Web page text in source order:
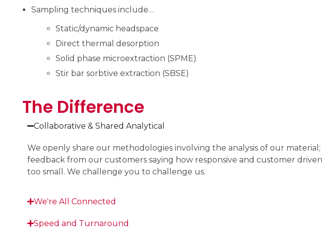
Sampling techniques include…
Static/dynamic headspace
Direct thermal desorption
Solid phase microextraction (SPME)
Stir bar sorbtive extraction (SBSE)
The Difference
Collaborative & Shared Analytical
We openly share our methodologies involving the analysis of our
feedback from our customers saying how responsive and customer
too small. We challenge you to challenge us.
We're All Connected
Speed and Turnaround